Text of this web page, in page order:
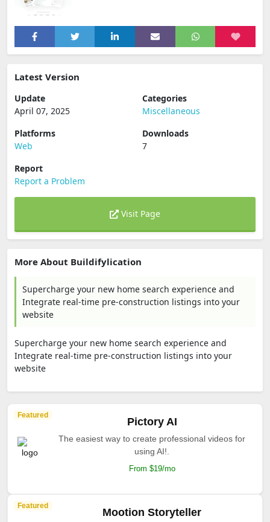
Latest Version
Update
April 07, 2025
Categories
Miscellaneous
Platforms
Web
Downloads
7
Report
Report a Problem
Visit Page
More About Buildifylication
Supercharge your new home search experience and
Integrate real-time pre-construction listings into your
website
Supercharge your new home search experience and
Integrate real-time pre-construction listings into your
website
Featured
Pictory AI
The easiest way to create professional videos for
using AI!.
From $19/mo
Featured
Mootion Storyteller